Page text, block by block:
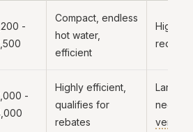
-
Compact, endless
hot water,
efficient
High
-
Highly efficient,
qualifies for
rebates
Larger
needs